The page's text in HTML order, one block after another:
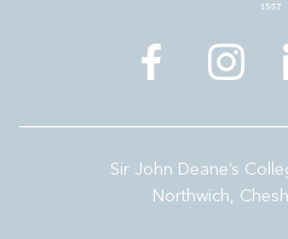
Sir John Deane’s
Northwich,